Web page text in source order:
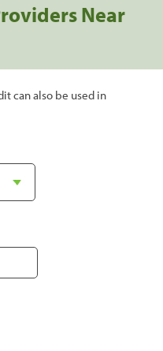
Near
can also be used in